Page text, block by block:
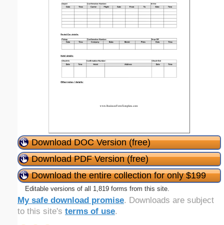
Download DOC Version (free)
Download PDF Version (free)
Download the entire collection for only $199
Editable versions of all 1,819 forms from this site.
My safe download promise. Downloads are subject
to this site's terms of use.